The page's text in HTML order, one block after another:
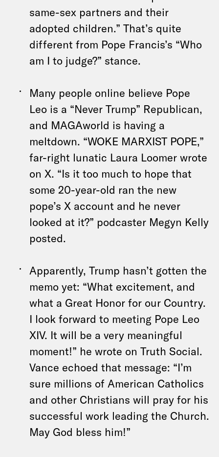
same-sex partners and their
adopted children.” That’s quite
different from Pope Francis’s “Who
am I to judge?” stance.
Many people online believe Pope
Leo is a “Never Trump” Republican,
and MAGAworld is having a
meltdown. “WOKE MARXIST POPE,”
far-right lunatic Laura Loomer wrote
on X. “Is it too much to hope that
some 20-year-old ran the new
pope’s X account and he never
looked at it?” podcaster Megyn Kelly
posted.
Apparently, Trump hasn’t gotten the
memo yet: “What excitement, and
what a Great Honor for our Country.
I look forward to meeting Pope Leo
XIV. It will be a very meaningful
moment!” he wrote on Truth Social.
Vance echoed that message: “I’m
sure millions of American Catholics
and other Christians will pray for his
successful work leading the Church.
May God bless him!”